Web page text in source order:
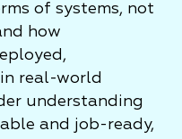
of systems, not
how
real-world
understanding
and job-ready,